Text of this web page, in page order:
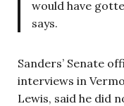
would have
says.
Sanders’ Senate
interviews in
Lewis, said he did